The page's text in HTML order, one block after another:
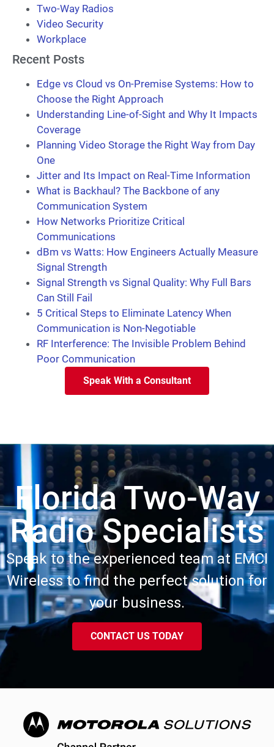
Two-Way Radios
Video Security
Workplace
Recent Posts
Edge vs Cloud vs On-Premise Systems: How to
Choose the Right Approach
Understanding Line-of-Sight and Why It Impacts
Coverage
Planning Video Storage the Right Way from Day
One
Jitter and Its Impact on Real-Time Information
What is Backhaul? The Backbone of any
Communication System
How Networks Prioritize Critical
Communications
dBm vs Watts: How Engineers Actually Measure
Signal Strength
Signal Strength vs Signal Quality: Why Full Bars
Can Still Fail
5 Critical Steps to Eliminate Latency When
Communication is Non-Negotiable
RF Interference: The Invisible Problem Behind
Poor Communication
Speak With a Consultant
Florida Two-Way
Radio Specialists
Speak to the experienced team at EMCI
Wireless to find the perfect solution for
your business.
CONTACT US TODAY